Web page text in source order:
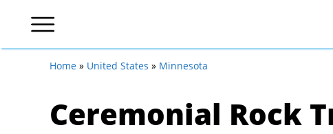
Home » United States » Minnesota
Ceremonial Rock